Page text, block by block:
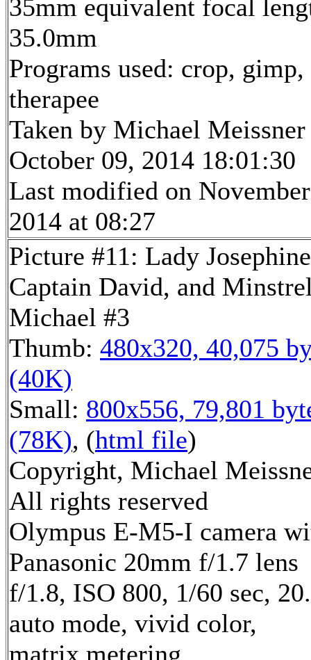
35mm equivalent focal
35.0mm
Programs used: crop,
therapee
Taken by Michael Meissner
October 09, 2014 18:01:30
Last modified on
2014 at 08:27
Picture #11: Lady
Captain David, and
Michael #3
Thumb: 480x320, 40,075
(40K)
Small: 800x556, 79,801
(78K), (html file)
Copyright, Michael
All rights reserved
Olympus E-M5-I camera
Panasonic 20mm f/1.7 lens
f/1.8, ISO 800, 1/60 sec,
auto mode, vivid color,
matrix metering,